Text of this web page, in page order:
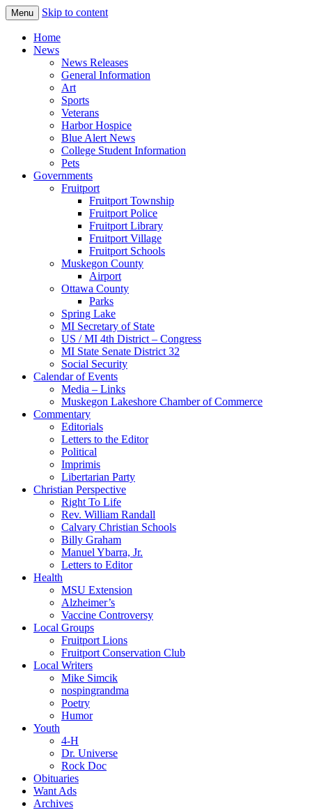
Fruitport Area News Online
and Sullivan Townships
Menu Skip to content
Home
News
News Releases
General Information
Art
Sports
Veterans
Harbor Hospice
Blue Alert News
College Student Information
Pets
Governments
Fruitport
Fruitport Township
Fruitport Police
Fruitport Library
Fruitport Village
Fruitport Schools
Muskegon County
Airport
Ottawa County
Parks
Spring Lake
MI Secretary of State
US / MI 4th District – Congress
MI State Senate District 32
Social Security
Calendar of Events
Media – Links
Muskegon Lakeshore Chamber of Commerce
Commentary
Editorials
Letters to the Editor
Political
Imprimis
Libertarian Party
Christian Perspective
Right To Life
Rev. William Randall
Calvary Christian Schools
Billy Graham
Manuel Ybarra, Jr.
Letters to Editor
Health
MSU Extension
Alzheimer’s
Vaccine Controversy
Local Groups
Fruitport Lions
Fruitport Conservation Club
Local Writers
Mike Simcik
nospingrandma
Poetry
Humor
Youth
4-H
Dr. Universe
Rock Doc
Obituaries
Want Ads
Archives